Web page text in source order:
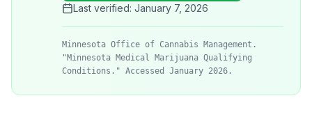
Last verified: January 7, 2026
Minnesota Office of Cannabis Management.
"Minnesota Medical Marijuana Qualifying
Conditions." Accessed January 2026.